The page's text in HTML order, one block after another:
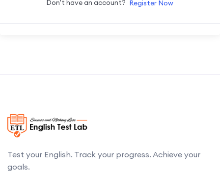
Don't have an account? Register Now
Test your English. Track your progress. Achieve your
goals.